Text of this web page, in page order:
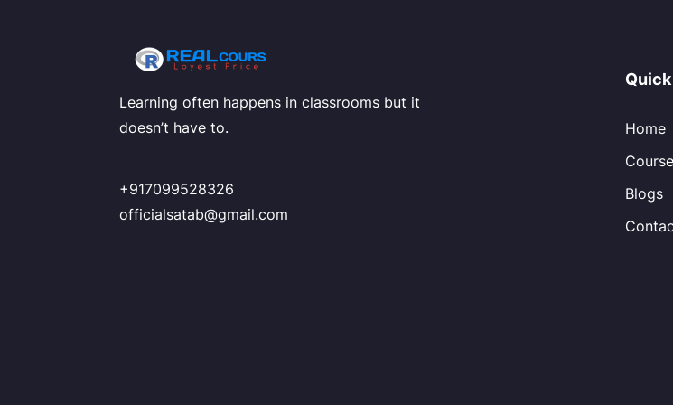
Learning often happens in classrooms but it
doesn’t have to.
+917099528326
officialsatab@gmail.com
Home
Course
Blogs